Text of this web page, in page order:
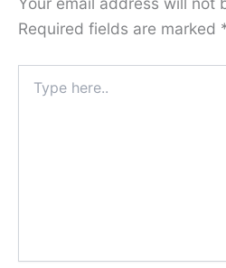
Required fields are marked
here..